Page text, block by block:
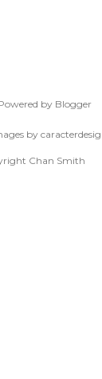
by Blogger
by
Chan Smith